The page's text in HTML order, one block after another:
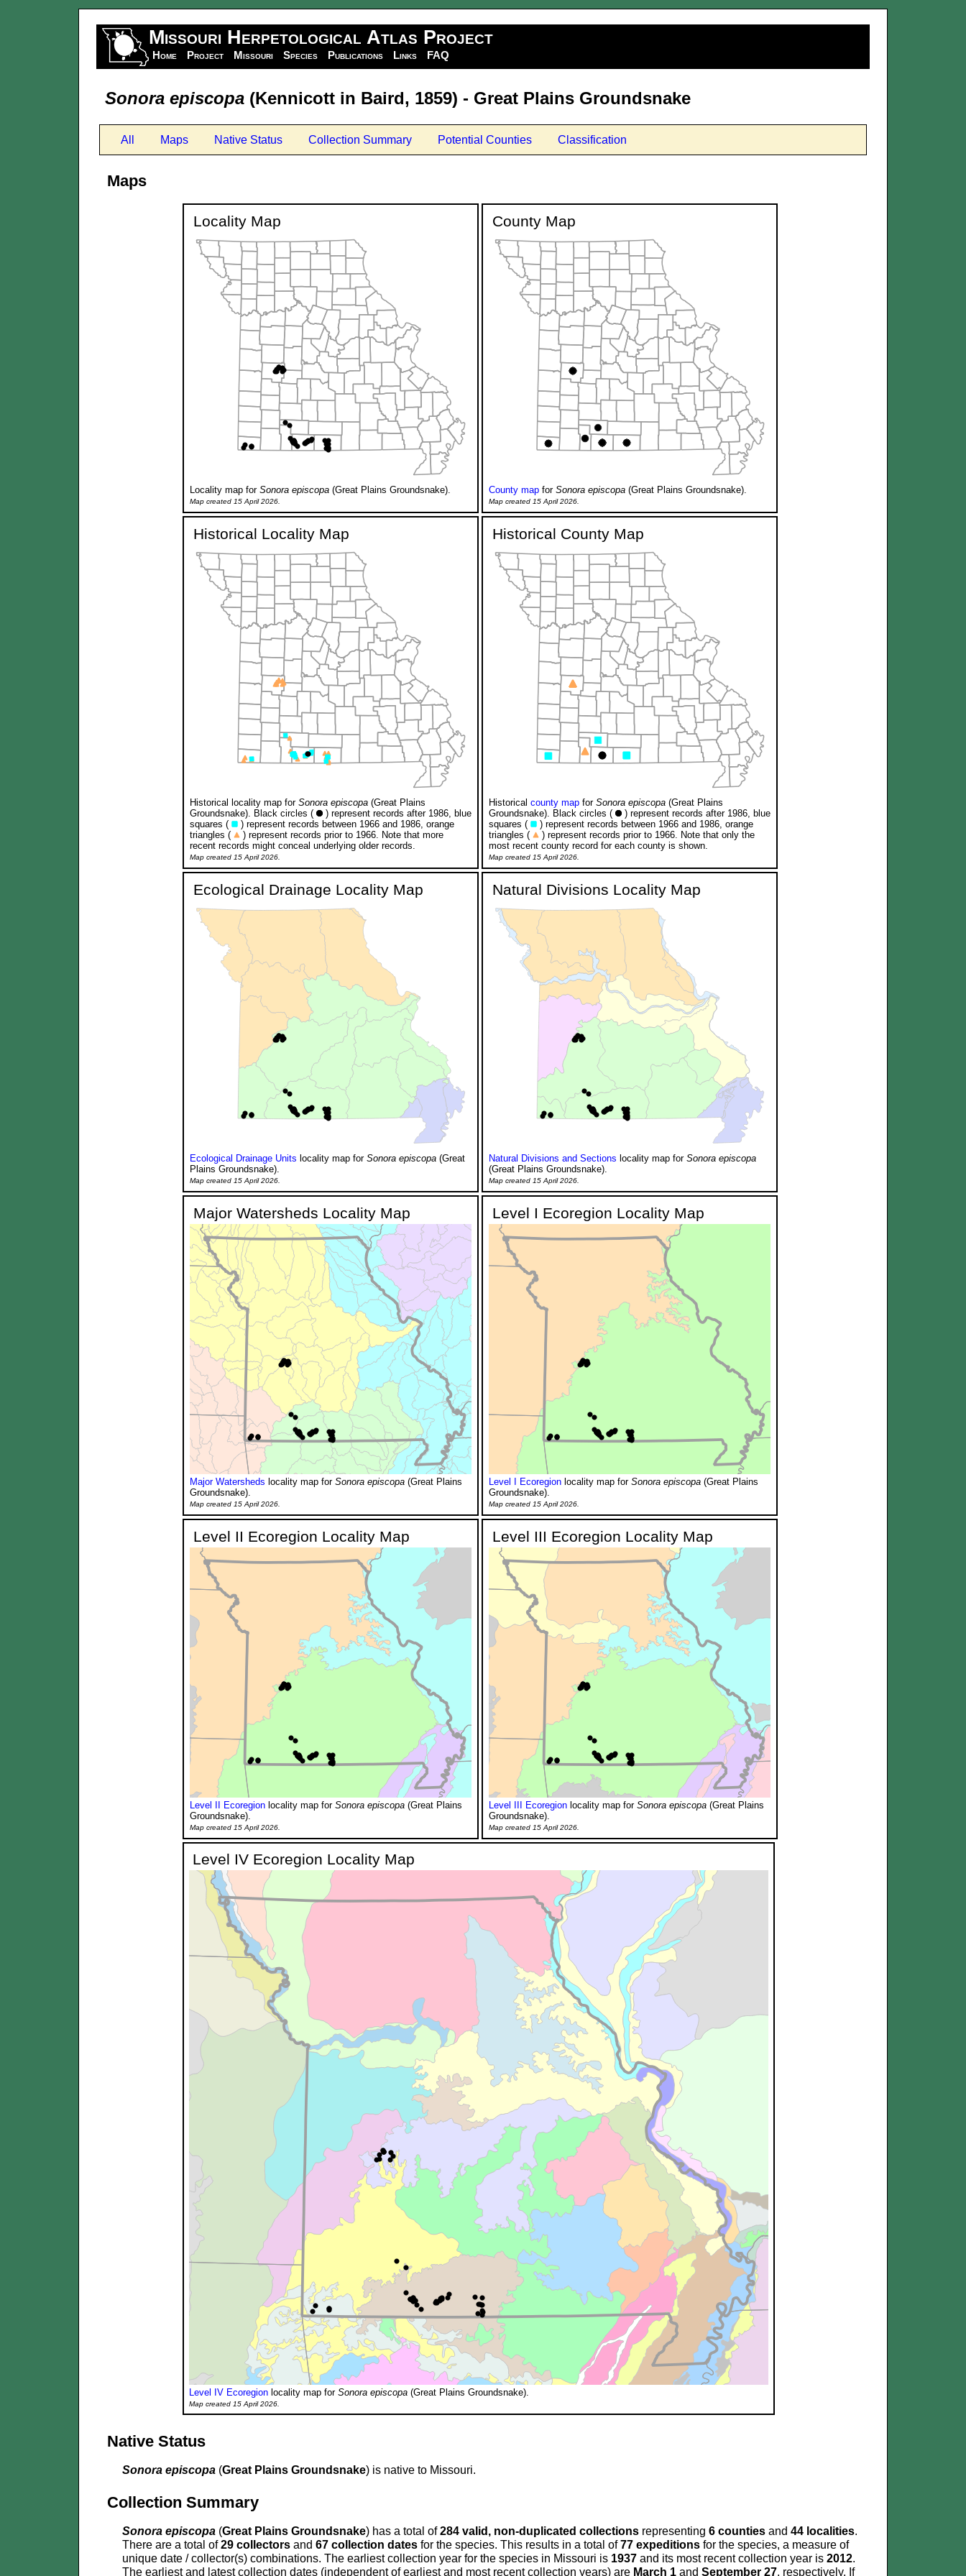
Missouri Herpetological Atlas Project
Home Project Missouri Species Publications Links FAQ
Sonora episcopa (Kennicott in Baird, 1859) - Great Plains Groundsnake
All Maps Native Status Collection Summary Potential Counties Classification
Maps
Locality Map
Locality map for Sonora episcopa (Great Plains Groundsnake).
Map created 15 April 2026.
County Map
County map for Sonora episcopa (Great Plains Groundsnake).
Map created 15 April 2026.
Historical Locality Map
Historical locality map for Sonora episcopa (Great Plains
Groundsnake). Black circles (
) represent records after 1986, blue
squares (
) represent records between 1966 and 1986, orange
triangles (
) represent records prior to 1966. Note that more
recent records might conceal underlying older records.
Map created 15 April 2026.
Historical County Map
Historical county map for Sonora episcopa (Great Plains
Groundsnake). Black circles (
) represent records after 1986, blue
squares (
) represent records between 1966 and 1986, orange
triangles (
) represent records prior to 1966. Note that only the
most recent county record for each county is shown.
Map created 15 April 2026.
Ecological Drainage Locality Map
Ecological Drainage Units locality map for Sonora episcopa (Great
Plains Groundsnake).
Map created 15 April 2026.
Natural Divisions Locality Map
Natural Divisions and Sections locality map for Sonora episcopa
(Great Plains Groundsnake).
Map created 15 April 2026.
Major Watersheds Locality Map
Major Watersheds locality map for Sonora episcopa (Great Plains
Groundsnake).
Map created 15 April 2026.
Level I Ecoregion Locality Map
Level I Ecoregion locality map for Sonora episcopa (Great Plains
Groundsnake).
Map created 15 April 2026.
Level II Ecoregion Locality Map
Level II Ecoregion locality map for Sonora episcopa (Great Plains
Groundsnake).
Map created 15 April 2026.
Level III Ecoregion Locality Map
Level III Ecoregion locality map for Sonora episcopa (Great Plains
Groundsnake).
Map created 15 April 2026.
Level IV Ecoregion Locality Map
Level IV Ecoregion locality map for Sonora episcopa (Great Plains Groundsnake).
Map created 15 April 2026.
Native Status
Sonora episcopa (Great Plains Groundsnake) is native to Missouri.
Collection Summary
Sonora episcopa (Great Plains Groundsnake) has a total of284 valid, non-duplicated collections representing 6 counties and 44 localities.
There are a total of29 collectors and 67 collection dates for the species. This results in a total of77 expeditions for the species, a measure of
unique date / collector(s) combinations. The earliest collection year for the species in Missouri is 1937 and its most recent collection year is 2012.
The earliest and latest collection dates (independent of earliest and most recent collection years) are March 1 and September 27, respectively. If